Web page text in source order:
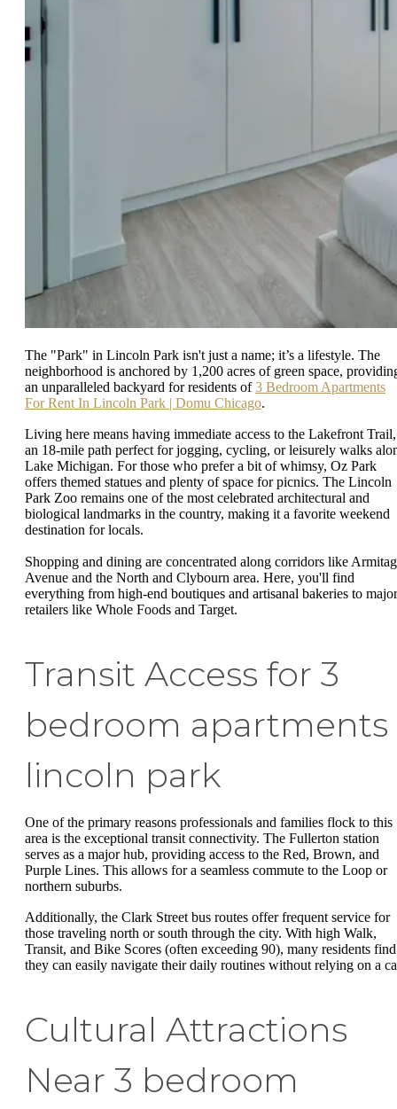
The "Park" in Lincoln Park isn't just a name; it’s a lifestyle. The
neighborhood is anchored by 1,200 acres of green space,
an unparalleled backyard for residents of3 Bedroom Apartments
For Rent In Lincoln Park | Domu Chicago.
Living here means having immediate access to the Lakefront Trail,
an 18-mile path perfect for jogging, cycling, or leisurely walks
Lake Michigan. For those who prefer a bit of whimsy, Oz Park
offers themed statues and plenty of space for picnics. The Lincoln
Park Zoo remains one of the most celebrated architectural and
biological landmarks in the country, making it a favorite weekend
destination for locals.
Shopping and dining are concentrated along corridors like
Avenue and the North and Clybourn area. Here, you'll find
everything from high-end boutiques and artisanal bakeries to major
retailers like Whole Foods and Target.
Transit Access for 3
bedroom apartments
lincoln park
One of the primary reasons professionals and families flock to this
area is the exceptional transit connectivity. The Fullerton station
serves as a major hub, providing access to the Red, Brown, and
Purple Lines. This allows for a seamless commute to the Loop or
northern suburbs.
Additionally, the Clark Street bus routes offer frequent service for
those traveling north or south through the city. With high Walk,
Transit, and Bike Scores (often exceeding 90), many residents find
they can easily navigate their daily routines without relying on a
Cultural Attractions
Near 3 bedroom